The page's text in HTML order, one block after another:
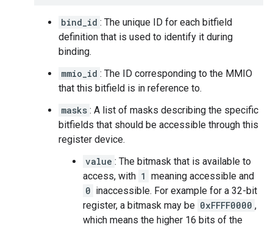
bind_id : The unique ID for each bitfield
definition that is used to identify it during
binding.
mmio_id : The ID corresponding to the MMIO
that this bitfield is in reference to.
masks : A list of masks describing the specific
bitfields that should be accessible through this
register device.
value : The bitmask that is available to
access, with 1 meaning accessible and
0 inaccessible. For example for a 32-bit
register, a bitmask may be 0xFFFF0000 ,
which means the higher 16 bits of the